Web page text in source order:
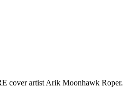
cover artist Arik Moonhawk Roper.